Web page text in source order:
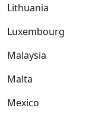
Lithuania
Luxembourg
Malaysia
Malta
Mexico